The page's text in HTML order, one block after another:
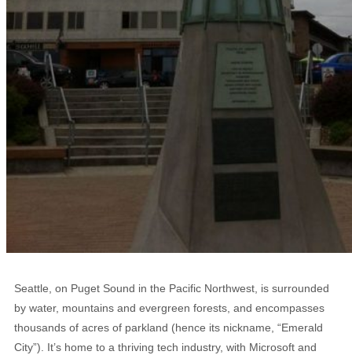
Seattle, on Puget Sound in the Pacific Northwest, is surrounded
by water, mountains and evergreen forests, and encompasses
thousands of acres of parkland (hence its nickname, “Emerald
City”). It’s home to a thriving tech industry, with Microsoft and